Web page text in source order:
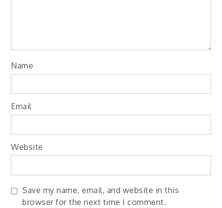
Name
Email
Website
Save my name, email, and website in this
browser for the next time I comment.